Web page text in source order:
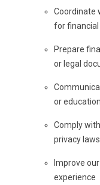
Coordinate
for financial
Prepare
or legal
or
Comply
privacy
Improve
experience